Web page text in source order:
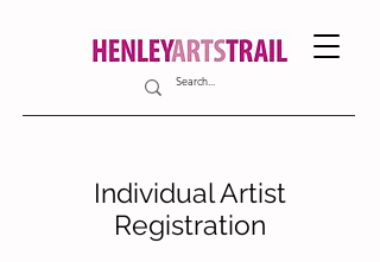
Individual Artist
Registration